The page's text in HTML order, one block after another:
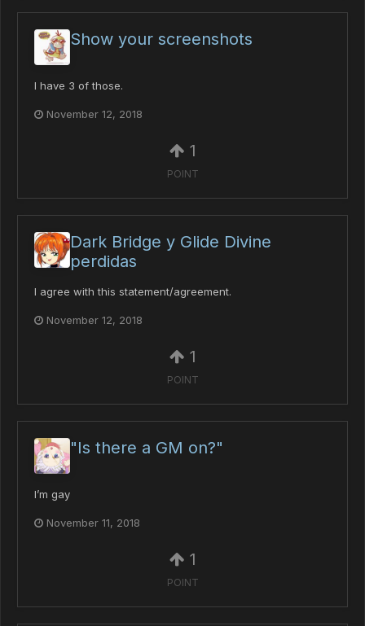
Show your screenshots
I have 3 of those.
November 12, 2018
1
POINT
Dark Bridge y Glide Divine
perdidas
I agree with this statement/agreement.
November 12, 2018
1
POINT
"Is there a GM on?"
I’m gay
November 11, 2018
1
POINT